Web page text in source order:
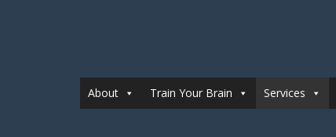
About Train Your Brain Services